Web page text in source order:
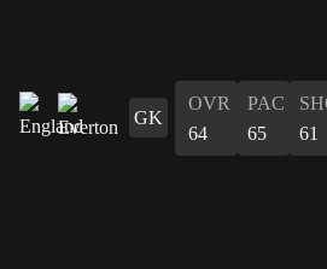
GK
OVR
64
PAC
65
61